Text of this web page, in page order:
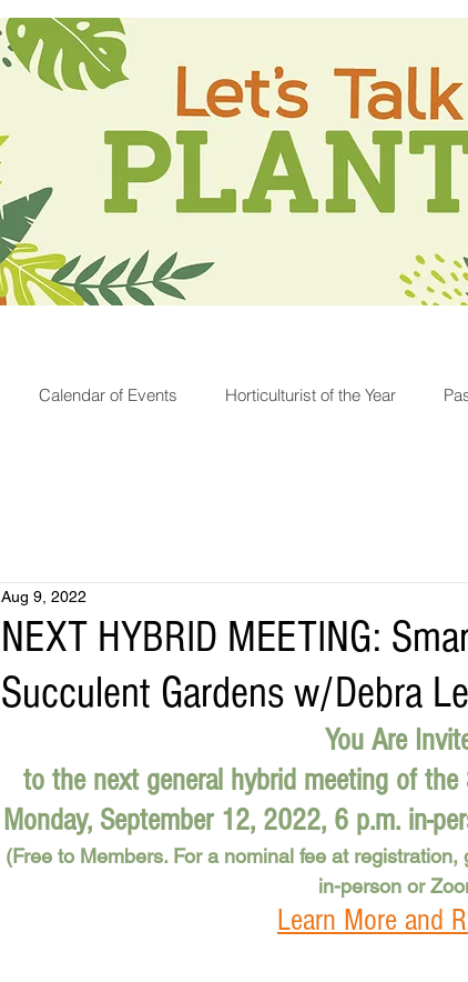
Calendar of Events Horticulturist of the Year
NEXT HYBRID MEETING:
Succulent Gardens w/Debra
Aug 9, 2022
You Are
to the next general hybrid meeting of
Monday, September 12, 2022, 6 p.m. in-
(Free to Members. For a nominal fee at
in-person or
Learn More and